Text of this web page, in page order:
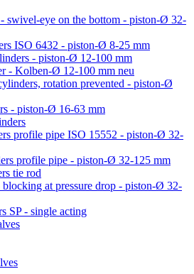
swivel-eye on the bottom - piston-Ø 32-
ISO 6432 - piston-Ø 8-25 mm
- piston-Ø 12-100 mm
- Kolben-Ø 12-100 mm neu
rotation prevented - piston-Ø
- piston-Ø 16-63 mm
profile pipe ISO 15552 - piston-Ø 32-
profile pipe - piston-Ø 32-125 mm
tie rod
at pressure drop - piston-Ø 32-
SP - single acting